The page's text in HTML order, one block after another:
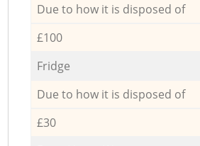
Due to how it is disposed of
£100
Fridge
Due to how it is disposed of
£30